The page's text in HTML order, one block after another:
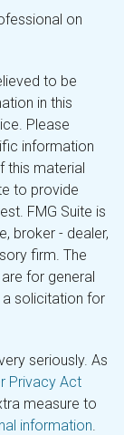
on
to be
in this
Please
information
this material
to provide
FMG Suite is
broker - dealer,
firm. The
for general
solicitation for
seriously. As
Privacy Act
measure to
information.